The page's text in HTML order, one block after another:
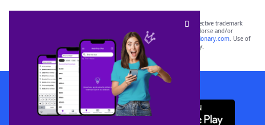
SCRABBLE® and WORDS WITH FRIENDS® are the property of their respective trademark
owners. These trademark owners are not affiliated with, and do not endorse and/or
sponsor, LoveToKnow®, its products or its websites, including
yourdictionary.com. Use of
this trademark onyourdictionary.com is for informational purposes only.
Download WordFinder App